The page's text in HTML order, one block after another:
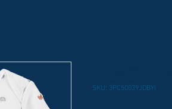
SKU: 3PC50039JDBYI